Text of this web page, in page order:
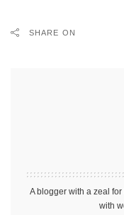
SHARE ON
A blogger with a zeal
with